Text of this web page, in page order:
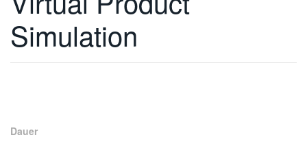
DEUTSCH
VIỆT NAM
Simulation
Dauer